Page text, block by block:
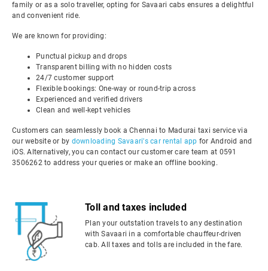
family or as a solo traveller, opting for Savaari cabs ensures a delightful
and convenient ride.
We are known for providing:
Punctual pickup and drops
Transparent billing with no hidden costs
24/7 customer support
Flexible bookings: One-way or round-trip across
Experienced and verified drivers
Clean and well-kept vehicles
Customers can seamlessly book a Chennai to Madurai taxi service via
our website or by downloading Savaari's car rental app for Android and
iOS. Alternatively, you can contact our customer care team at 0591
3506262 to address your queries or make an offline booking.
Toll and taxes included
Plan your outstation travels to any destination
with Savaari in a comfortable chauffeur-driven
cab. All taxes and tolls are included in the fare.